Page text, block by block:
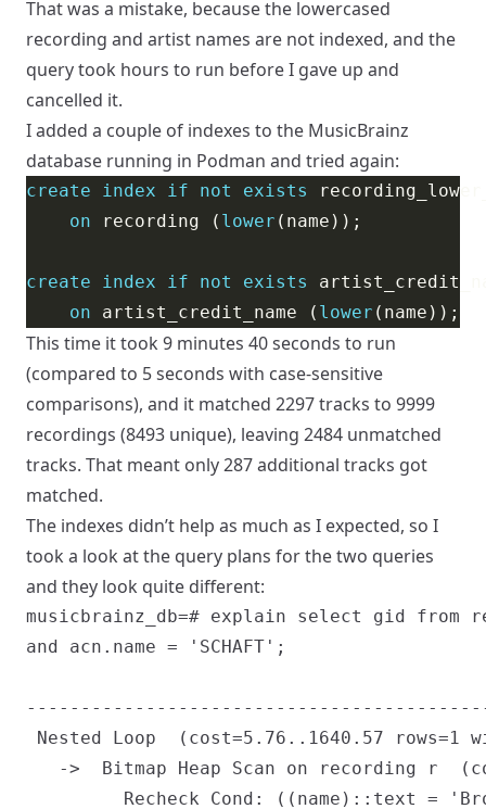
That was a mistake, because the lowercased
recording and artist names are not indexed, and the
query took hours to run before I gave up and
cancelled it.
I added a couple of indexes to the MusicBrainz
database running in Podman and tried again:
create index if not
exists
on recording ( lower
create index if not
exists
on artist_credit_name ( lower
This time it took 9 minutes 40 seconds to run
(compared to 5 seconds with case-sensitive
comparisons), and it matched 2297 tracks to 9999
recordings (8493 unique), leaving 2484 unmatched
tracks. That meant only 287 additional tracks got
matched.
The indexes didn’t help as much as I expected, so I
took a look at the query plans for the two queries
and they look quite different:
musicbrainz_db=# explain select gid
and acn.name = 'SCHAFT';
Nested Loop  (cost=5.76..1640.57 rows=1
->  Bitmap Heap Scan on recording r
Recheck Cond: ((name)::text =